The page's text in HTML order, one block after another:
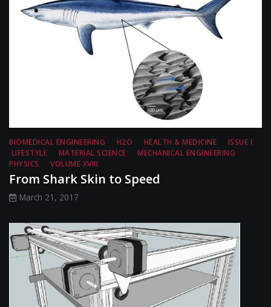
BIOMEDICAL ENGINEERING H2O HEALTH & MEDICINE
ISSUE I
LIFESTYLE
MATERIAL SCIENCE
MECHANICAL ENGINEERING
PHYSICS
VOLUME XVIII
From Shark Skin to Speed
March 21, 2017